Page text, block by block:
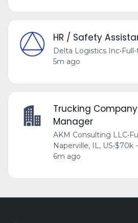
HR / Safety
Delta Logistics Inc•
5m ago
Trucking
Manager
AKM Consulting LLC•
Naperville, IL, US•$70k
6m ago